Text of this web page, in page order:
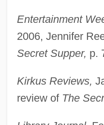
Entertainment
2006, Jennifer
Secret Supper, p.
Kirkus Reviews,
review of The